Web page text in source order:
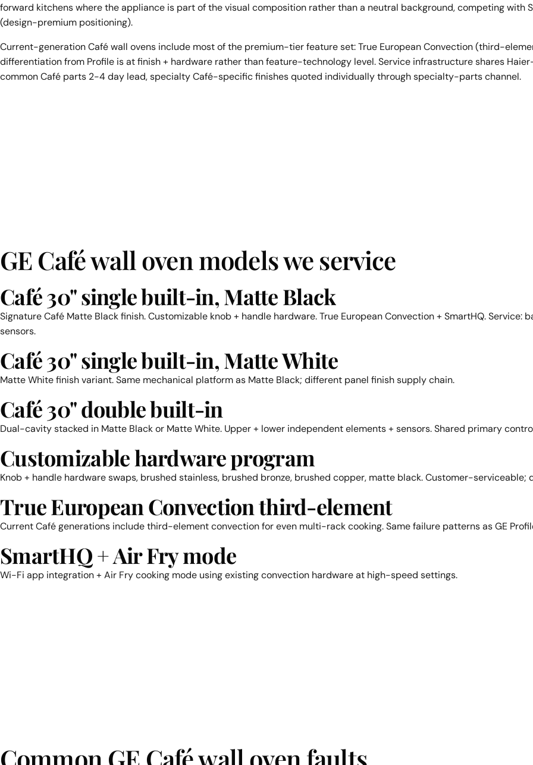
forward kitchens where the appliance is part of the visual composition rather than a neutral background, competing with
(design-premium positioning).
Current-generation Café wall ovens include most of the premium-tier feature set: True European Convection (third-
differentiation from Profile is at finish + hardware rather than feature-technology level. Service infrastructure shares
common Café parts 2-4 day lead, specialty Café-specific finishes quoted individually through specialty-parts channel.
GE Café wall oven models we service
Café 30" single built-in, Matte Black
Signature Café Matte Black finish. Customizable knob + handle hardware. True European Convection + SmartHQ.
sensors.
Café 30" single built-in, Matte White
Matte White finish variant. Same mechanical platform as Matte Black; different panel finish supply chain.
Café 30" double built-in
Dual-cavity stacked in Matte Black or Matte White. Upper + lower independent elements + sensors. Shared primary
Customizable hardware program
Knob + handle hardware swaps, brushed stainless, brushed bronze, brushed copper, matte black. Customer-serviceable;
True European Convection third-element
Current Café generations include third-element convection for even multi-rack cooking. Same failure patterns as GE
SmartHQ + Air Fry mode
Wi-Fi app integration + Air Fry cooking mode using existing convection hardware at high-speed settings.